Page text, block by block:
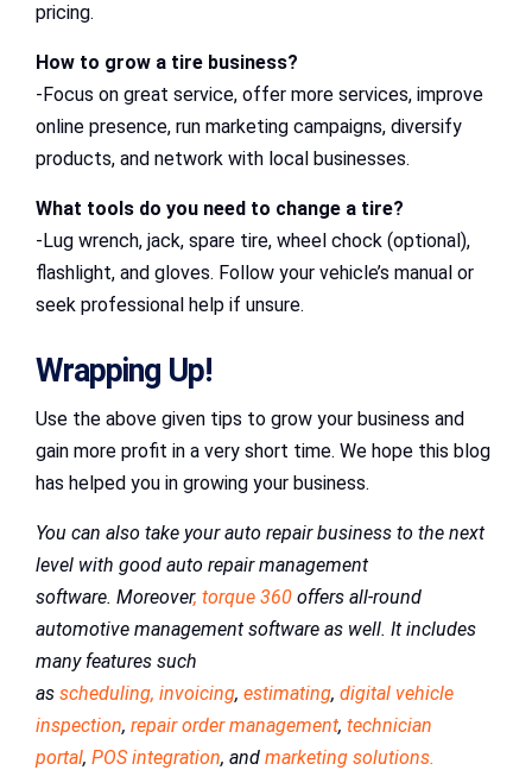
pricing.
How to grow a tire business?
-Focus on great service, offer more services, improve
online presence, run marketing campaigns, diversify
products, and network with local businesses.
What tools do you need to change a tire?
-Lug wrench, jack, spare tire, wheel chock (optional),
flashlight, and gloves. Follow your vehicle’s manual or
seek professional help if unsure.
Wrapping Up!
Use the above given tips to grow your business and
gain more profit in a very short time. We hope this blog
has helped you in growing your business.
You can also take your auto repair business to the next
level with good auto repair management
software. Moreover, torque 360 offers all-round
automotive management software as well. It includes
many features such
as scheduling, invoicing, estimating, digital vehicle
inspection, repair order management, technician
portal, POS integration, and marketing solutions.